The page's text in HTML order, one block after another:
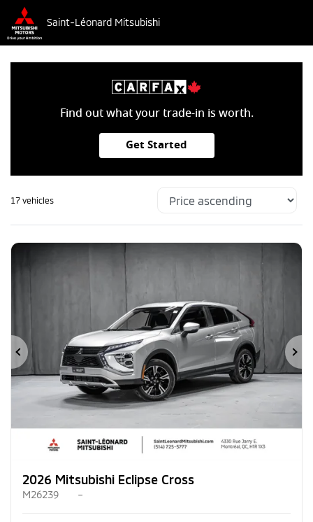
Saint-Léonard Mitsubishi
Find out what your trade-in is worth.
Get Started
17 vehicles
Previous
2026 Mitsubishi Eclipse Cross
M26239 –